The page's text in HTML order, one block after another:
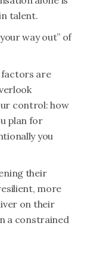
talent.
way out” of
factors are
control: how
plan for
you
their
more
on their
a constrained